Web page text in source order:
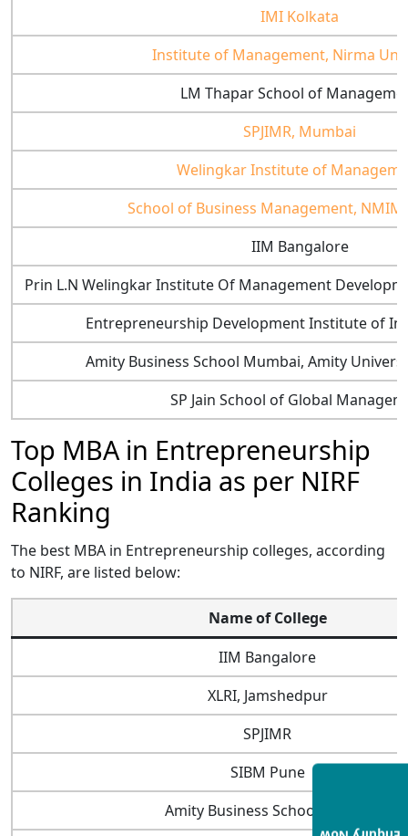
IMI Kolkata
Institute of Management, Nirma
LM Thapar School of
SPJIMR, Mumbai
Welingkar Institute of
School of Business Management,
IIM Bangalore
Prin L.N Welingkar Institute Of Management
Entrepreneurship Development Institute of
Amity Business School Mumbai, Amity
SP Jain School of Global
Top MBA in Entrepreneurship
Colleges in India as per NIRF
Ranking
The best MBA in Entrepreneurship colleges, according
to NIRF, are listed below:
Name of College
IIM Bangalore
XLRI, Jamshedpur
SPJIMR
SIBM Pune
Amity Business School, Noida